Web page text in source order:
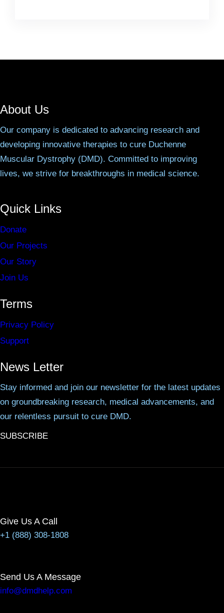
About Us
Our company is dedicated to advancing research and
developing innovative therapies to cure Duchenne
Muscular Dystrophy (DMD). Committed to improving
lives, we strive for breakthroughs in medical science.
Quick Links
Donate
Our Projects
Our Story
Join Us
Terms
Privacy Policy
Support
News Letter
Stay informed and join our newsletter for the latest updates
on groundbreaking research, medical advancements, and
our relentless pursuit to cure DMD.
SUBSCRIBE
Give Us A Call
+1 (888) 308-1808
Send Us A Message
info@dmdhelp.com